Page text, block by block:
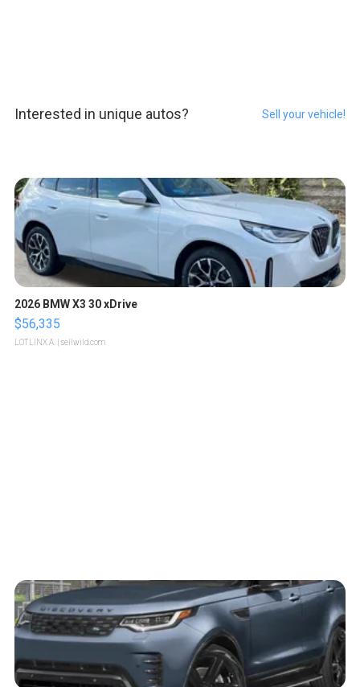
Interested in unique autos? Sell your vehicle!
2026 BMW X3 30 xDrive
$56,335
LOTLINX A. | sellwild.com